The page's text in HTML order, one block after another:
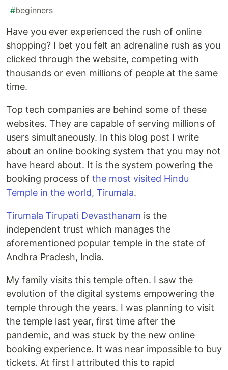
#beginners
Have you ever experienced the rush of online
shopping? I bet you felt an adrenaline rush as you
clicked through the website, competing with
thousands or even millions of people at the same
time.
Top tech companies are behind some of these
websites. They are capable of serving millions of
users simultaneously. In this blog post I write
about an online booking system that you may not
have heard about. It is the system powering the
booking process of the most visited Hindu
Temple in the world, Tirumala.
Tirumala Tirupati Devasthanam is the
independent trust which manages the
aforementioned popular temple in the state of
Andhra Pradesh, India.
My family visits this temple often. I saw the
evolution of the digital systems empowering the
temple through the years. I was planning to visit
the temple last year, first time after the
pandemic, and was stuck by the new online
booking experience. It was near impossible to buy
tickets. At first I attributed this to rapid